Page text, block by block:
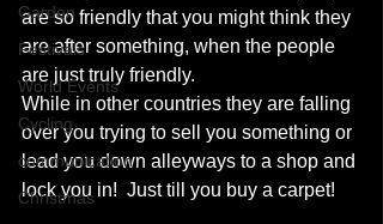
Garden
Festivals
World Events
Cycling
communication
Christmas
are so friendly that you might think they
are after something, when the people
are just truly friendly.
While in other countries they are falling
over you trying to sell you something or
lead you down alleyways to a shop and
lock you in!  Just till you buy a carpet!